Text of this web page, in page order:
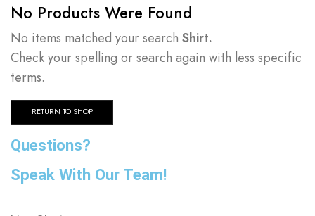
No Products Were Found
No items matched your search Shirt.
Check your spelling or search again with less specific
terms.
RETURN TO SHOP
Questions?
Speak With Our Team!